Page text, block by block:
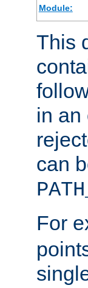
Module:
This
in an
can
For